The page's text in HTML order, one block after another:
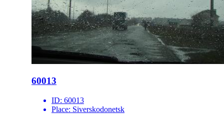
60013
ID: 60013
Place: Siverskodonetsk